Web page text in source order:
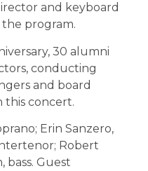
and keyboard
the program.
30 alumni
conducting
and board
this concert.
Erin Sanzero,
Robert
bass. Guest